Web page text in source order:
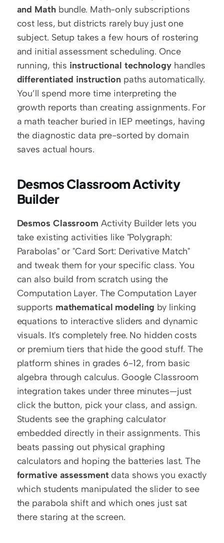
and Math bundle. Math-only subscriptions
cost less, but districts rarely buy just one
subject. Setup takes a few hours of rostering
and initial assessment scheduling. Once
running, this instructional technology
differentiated instruction paths automatically.
You’ll spend more time interpreting the
growth reports than creating assignments. For
a math teacher buried in IEP meetings, having
the diagnostic data pre-sorted by domain
saves actual hours.
Desmos Classroom Activity
Builder
Desmos Classroom Activity Builder lets you
take existing activities like "Polygraph:
Parabolas" or "Card Sort: Derivative Match"
and tweak them for your specific class. You
can also build from scratch using the
Computation Layer. The Computation Layer
supports mathematical modeling by linking
equations to interactive sliders and dynamic
visuals. It's completely free. No hidden costs
or premium tiers that hide the good stuff. The
platform shines in grades 6-12, from basic
algebra through calculus. Google Classroom
integration takes under three minutes—just
click the button, pick your class, and assign.
Students see the graphing calculator
embedded directly in their assignments. This
beats passing out physical graphing
formative assessment data shows you exactly
which students manipulated the slider to see
the parabola shift and which ones just sat
there staring at the screen.